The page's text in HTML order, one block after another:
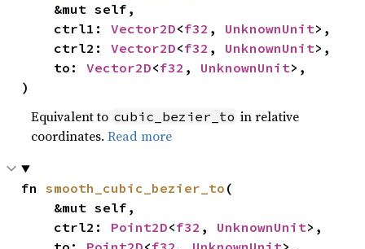
    ctrl1:
Vector2D<f32 , UnknownUnit>,
    ctrl2:
Vector2D<f32 , UnknownUnit>,
    to:
Vector2D<f32 , UnknownUnit>,
)
Equivalent to cubic_bezier_to in relative
coordinates.Read more
fn smooth_cubic_bezier_to (
    ctrl2:
Point2D<f32 , UnknownUnit>,